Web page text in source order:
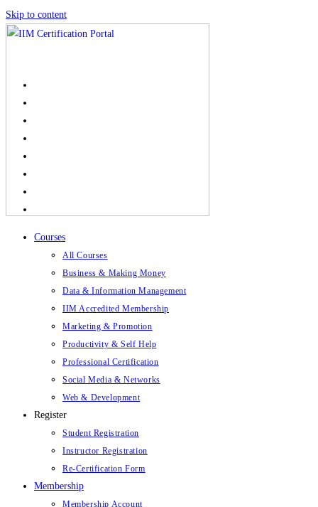
Skip to content
Courses
All Courses
Business & Making Money
Data & Information Management
IIM Accredited Membership
Marketing & Promotion
Productivity & Self Help
Professional Certification
Social Media & Networks
Web & Development
Register
Student Registration
Instructor Registration
Re-Certification Form
Membership
Membership Account